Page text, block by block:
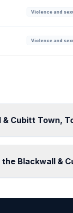
Violence and
Violence and
Cubitt Town,
Blackwall &